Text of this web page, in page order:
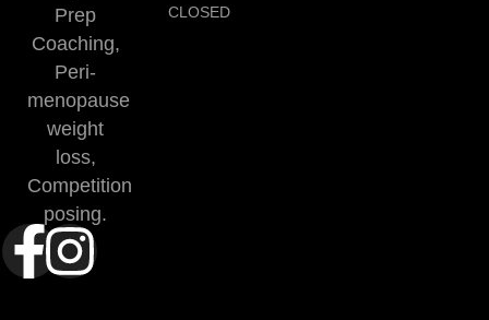
Prep
Coaching,
Peri-
menopause
weight
loss,
Competition
posing.
CLOSED